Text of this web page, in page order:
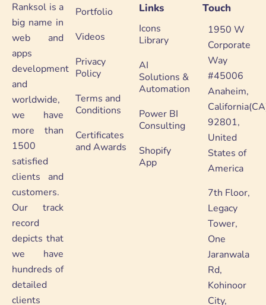
Ranksol is a
big name in
web and
apps
development
and
worldwide,
we have
more than
1500
satisfied
clients and
customers.
Our track
record
depicts that
we have
hundreds of
detailed
clients
Portfolio
Videos
Privacy
Policy
Terms and
Conditions
Certificates
and Awards
Links
Icons
Library
AI
Solutions &
Automation
Power BI
Consulting
Shopify
App
Touch
1950 W
Corporate
Way
#45006
Anaheim,
92801,
United
States of
America
7th Floor,
Legacy
Tower,
One
Jaranwala
Rd,
Kohinoor
City,